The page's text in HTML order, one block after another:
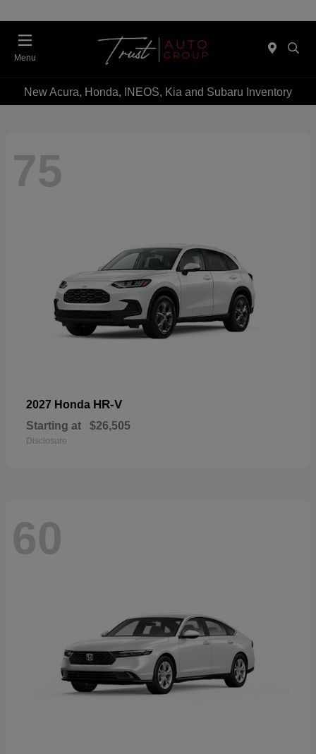
Menu
New Acura, Honda, INEOS, Kia and Subaru Inventory
75
2027 Honda HR-V
Starting at $26,505
Disclosure
60